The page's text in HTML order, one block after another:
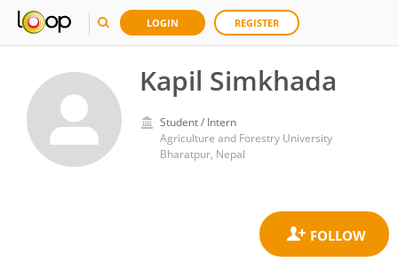
LOGIN REGISTER
Kapil Simkhada
Student / Intern
Agriculture and Forestry University
Bharatpur, Nepal